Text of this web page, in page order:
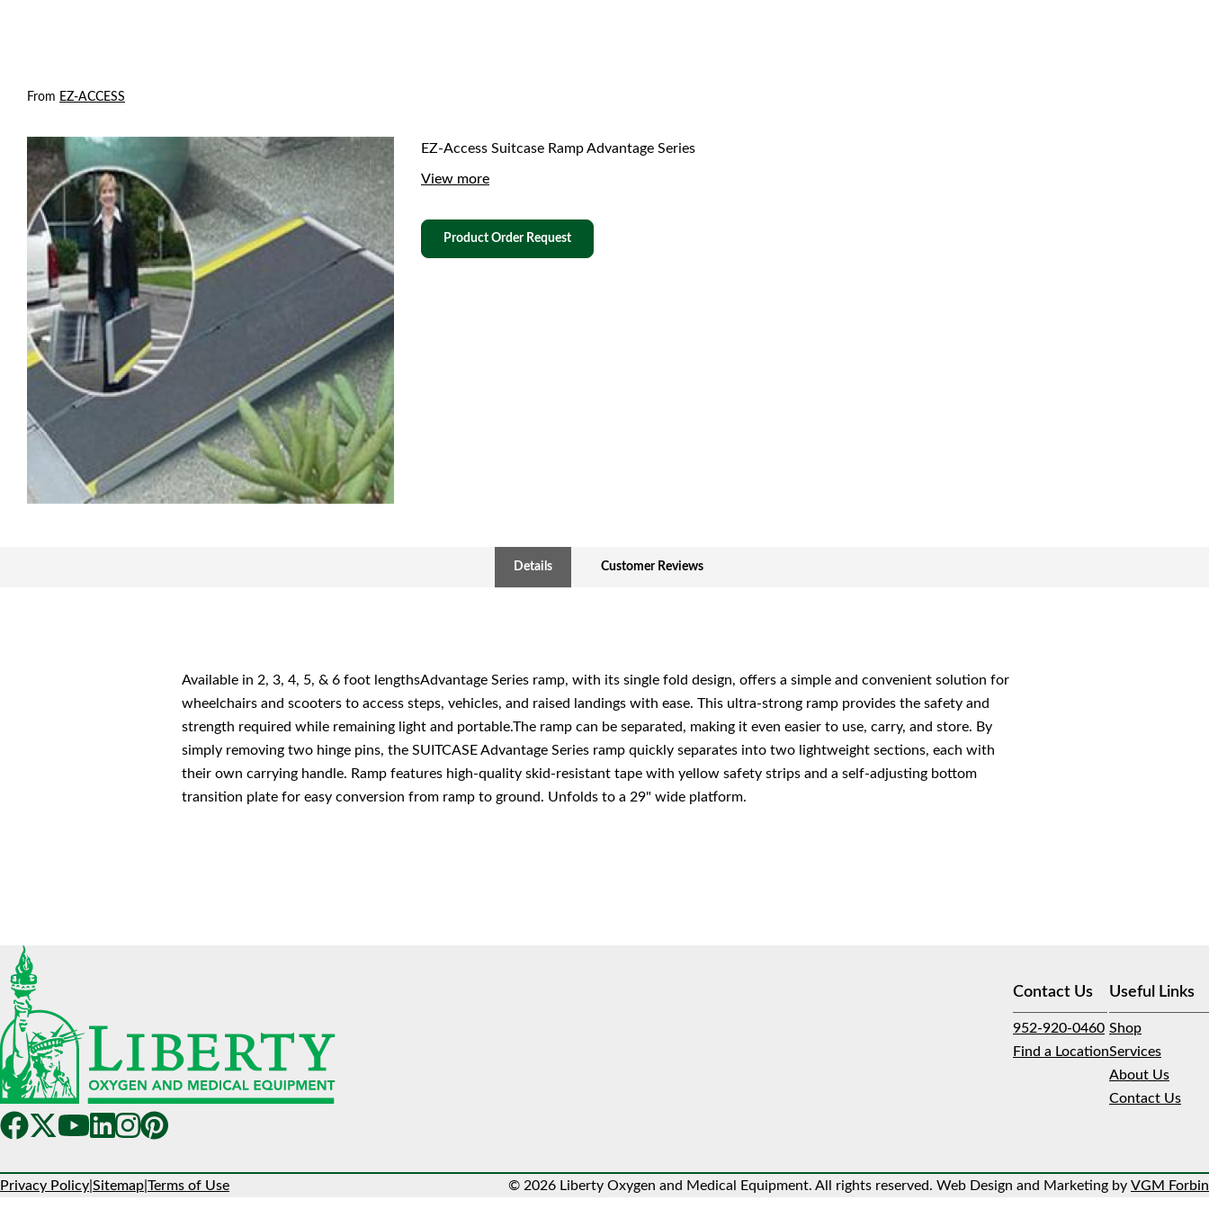
From EZ-ACCESS
EZ-Access Suitcase Ramp Advantage Series
View more
Product Order Request
Details Customer Reviews
Available in 2, 3, 4, 5, & 6 foot lengthsAdvantage Series ramp, with its single fold design, offers a simple and convenient solution for
wheelchairs and scooters to access steps, vehicles, and raised landings with ease. This ultra-strong ramp provides the safety and
strength required while remaining light and portable.The ramp can be separated, making it even easier to use, carry, and store. By
simply removing two hinge pins, the SUITCASE Advantage Series ramp quickly separates into two lightweight sections, each with
their own carrying handle. Ramp features high-quality skid-resistant tape with yellow safety strips and a self-adjusting bottom
transition plate for easy conversion from ramp to ground. Unfolds to a 29" wide platform.
Contact Us
952-920-0460
Find a Location
Useful Links
Shop
Services
About Us
Contact Us
Privacy Policy Sitemap Terms of Use © 2026 Liberty Oxygen and Medical Equipment. All rights reserved. Web Design and Marketing by VGM Forbin